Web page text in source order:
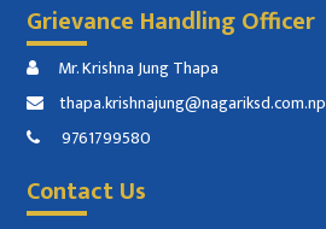
Grievance Handling Officer
Mr. Krishna Jung Thapa
thapa.krishnajung@nagariksd.com.np
9761799580
Contact Us